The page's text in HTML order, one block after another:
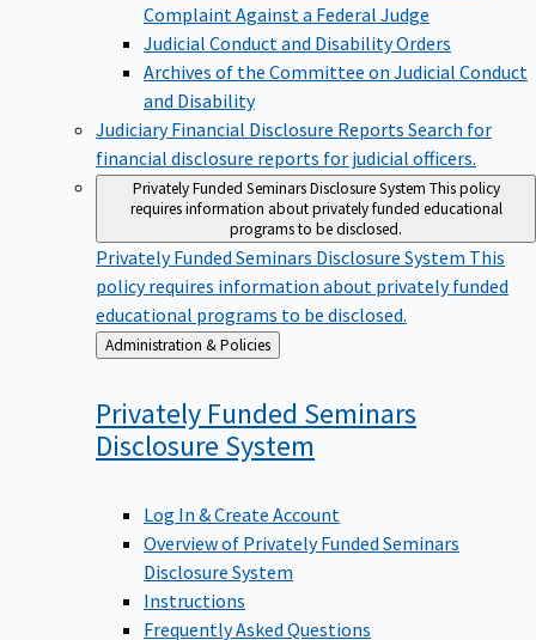
Complaint Against a Federal Judge
Judicial Conduct and Disability Orders
Archives of the Committee on Judicial Conduct
and Disability
Judiciary Financial Disclosure Reports Search for
financial disclosure reports for judicial officers.
Privately Funded Seminars Disclosure System This policy
requires information about privately funded educational
programs to be disclosed.
Privately Funded Seminars Disclosure System This
policy requires information about privately funded
educational programs to be disclosed.
Back
to
Administration & Policies
Privately Funded Seminars
Disclosure System
Log In & Create Account
Overview of Privately Funded Seminars
Disclosure System
Instructions
Frequently Asked Questions